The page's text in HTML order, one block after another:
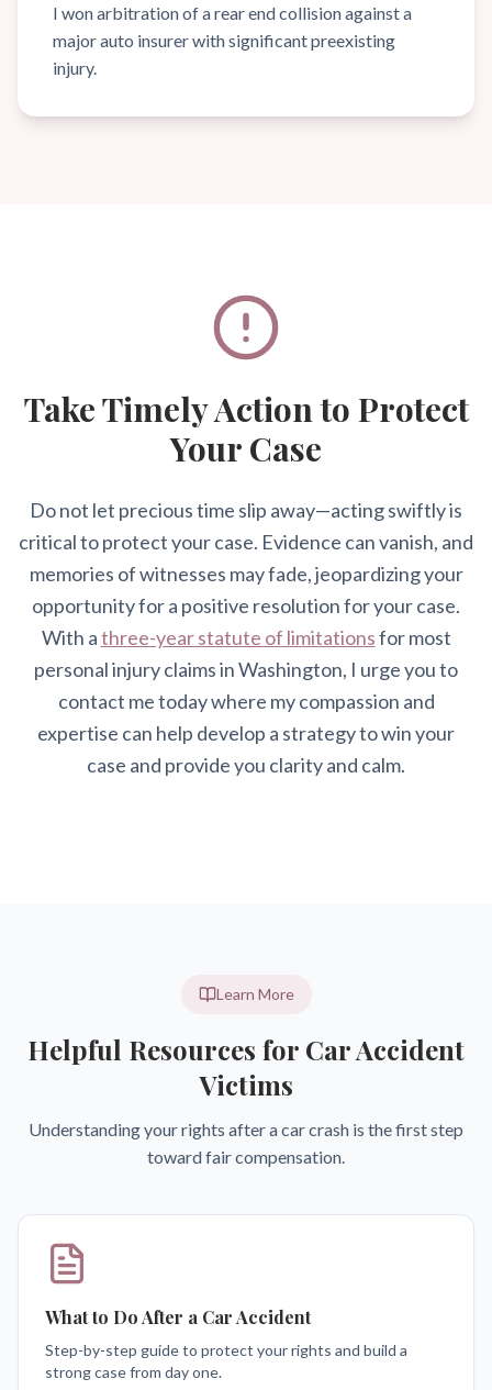
I won arbitration of a rear end collision against a
major auto insurer with significant preexisting
injury.
Take Timely Action to Protect
Your Case
Do not let precious time slip away—acting swiftly is
critical to protect your case. Evidence can vanish, and
memories of witnesses may fade, jeopardizing your
opportunity for a positive resolution for your case.
With athree-year statute of limitationsfor most
personal injury claims in Washington, I urge you to
contact me today where my compassion and
expertise can help develop a strategy to win your
case and provide you clarity and calm.
Learn More
Helpful Resources for Car Accident
Victims
Understanding your rights after a car crash is the first step
toward fair compensation.
What to Do After a Car Accident
Step-by-step guide to protect your rights and build a
strong case from day one.